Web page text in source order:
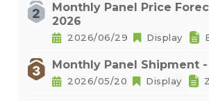
Monthly Panel Price
2026
2026/06/29 Display
Monthly Panel Shipment -
2026/05/20 Display